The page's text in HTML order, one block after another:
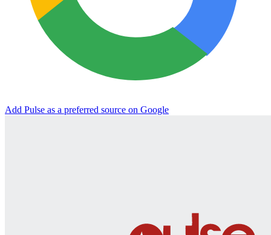
Add Pulse as a preferred source on Google